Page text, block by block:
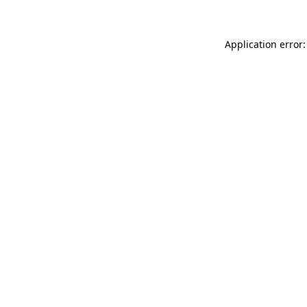
Application